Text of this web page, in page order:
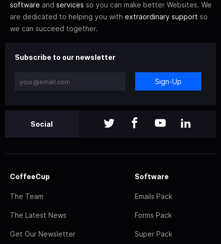
software and services so you can make better Websites. We
are dedicated to helping you with extraordinary support so
we can succeed together.
Subscribe to our newsletter
Sign-Up
Social
CoffeeCup
The Team
The Latest News
Get Our Newsletter
Software
Emails Pack
Forms Pack
Super Pack